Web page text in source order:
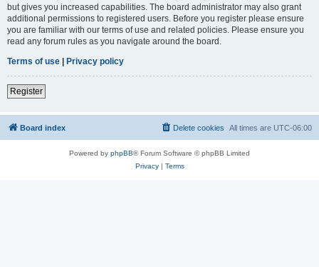
but gives you increased capabilities. The board administrator may also grant
additional permissions to registered users. Before you register please ensure
you are familiar with our terms of use and related policies. Please ensure you
read any forum rules as you navigate around the board.
Terms of use
Privacy policy
Register
Board index All times are UTC-06:00
Delete cookies
Powered by phpBB® Forum Software © phpBB Limited
Privacy| Terms